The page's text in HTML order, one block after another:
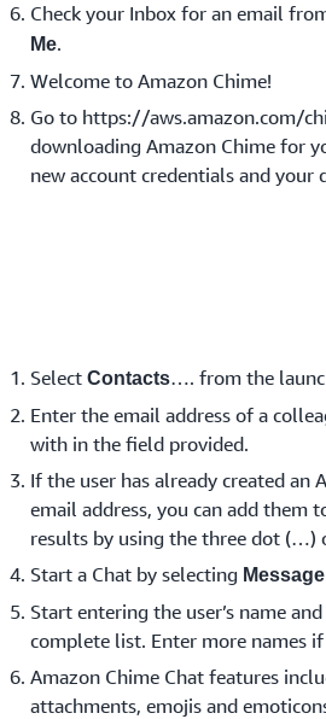
Check your Inbox for an email
Me.
Welcome to Amazon Chime!
Go to https://aws.amazon.com/
downloading Amazon Chime for
new account credentials and your
Select Contacts…. from the
Enter the email address of a
with in the field provided.
If the user has already created an
email address, you can add them
results by using the three dot (…)
Start a Chat by selecting Message
Start entering the user’s name
complete list. Enter more names
Amazon Chime Chat features
attachments, emojis and